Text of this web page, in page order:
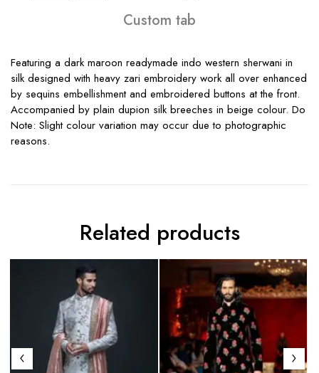
Custom tab
Featuring a dark maroon readymade indo western sherwani in
silk designed with heavy zari embroidery work all over enhanced
by sequins embellishment and embroidered buttons at the front.
Accompanied by plain dupion silk breeches in beige colour. Do
Note: Slight colour variation may occur due to photographic
reasons.
Related products